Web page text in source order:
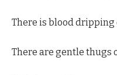
There is blood dripping
There are gentle thugs